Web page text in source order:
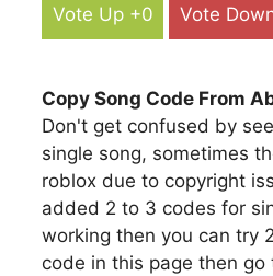
Vote Up +0 Vote
Copy Song Code From
Don't get confused by
single song, sometimes
roblox due to copyright
added 2 to 3 codes for
working then you can try
code in this page then go